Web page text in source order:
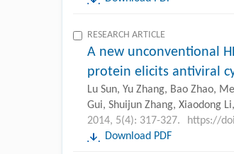
RESEARCH ARTICLE
A new unconventional
protein elicits antiviral
Lu Sun, Yu Zhang, Bao Zhao,
Gui, Shuijun Zhang, Xiaodong
2014, 5(4): 317-327.
https://
Download PDF